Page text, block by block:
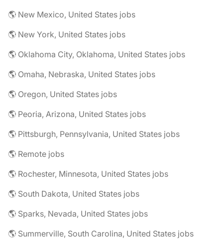
🌎 New Mexico, United States jobs
🌎 New York, United States jobs
🌎 Oklahoma City, Oklahoma, United States jobs
🌎 Omaha, Nebraska, United States jobs
🌎 Oregon, United States jobs
🌎 Peoria, Arizona, United States jobs
🌎 Pittsburgh, Pennsylvania, United States jobs
🌎 Remote jobs
🌎 Rochester, Minnesota, United States jobs
🌎 South Dakota, United States jobs
🌎 Sparks, Nevada, United States jobs
🌎 Summerville, South Carolina, United States jobs